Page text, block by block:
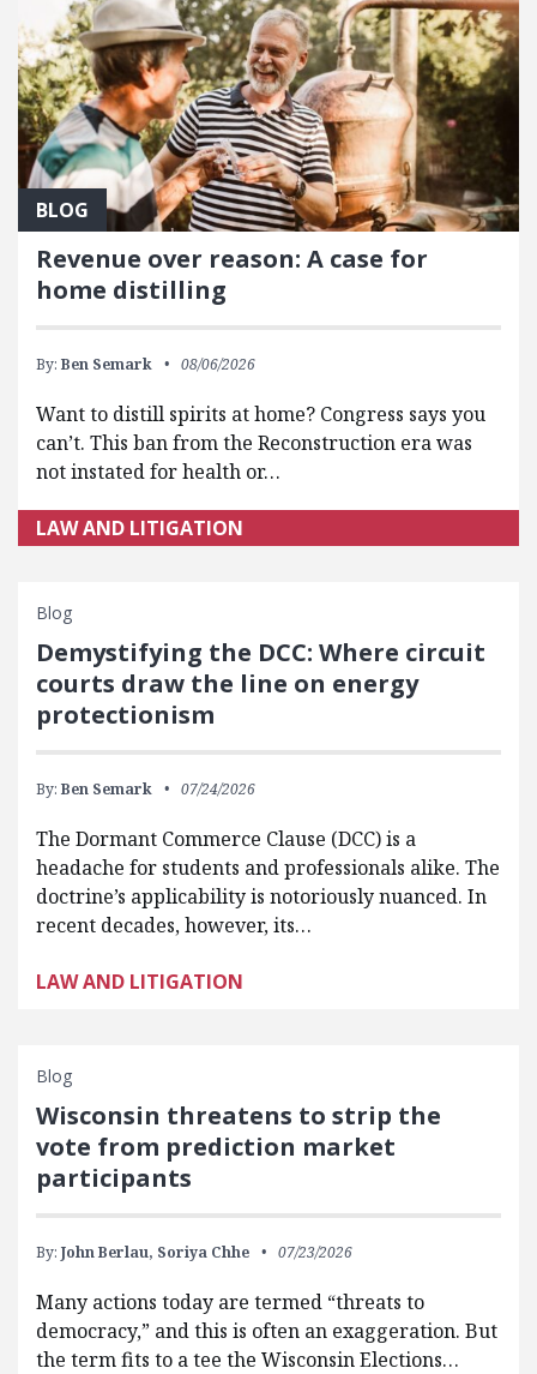
BLOG
Revenue over reason: A case for
home distilling
By: Ben Semark 08/06/2026
Want to distill spirits at home? Congress says you
can’t. This ban from the Reconstruction era was
not instated for health or…
LAW AND LITIGATION
Blog
Demystifying the DCC: Where circuit
courts draw the line on energy
protectionism
By: Ben Semark 07/24/2026
The Dormant Commerce Clause (DCC) is a
headache for students and professionals alike. The
doctrine’s applicability is notoriously nuanced. In
recent decades, however, its…
LAW AND LITIGATION
Blog
Wisconsin threatens to strip the
vote from prediction market
participants
By: John Berlau, Soriya Chhe 07/23/2026
Many actions today are termed “threats to
democracy,” and this is often an exaggeration. But
the term fits to a tee the Wisconsin Elections…